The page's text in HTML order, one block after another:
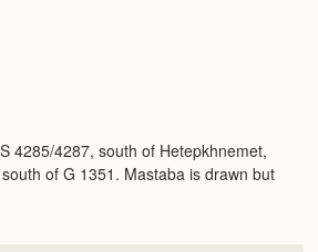
4285/4287, south of Hetepkhnemet,
of G 1351. Mastaba is drawn but